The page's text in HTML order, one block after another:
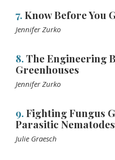
7.Know Before You
Jennifer Zurko
8.The Engineering
Greenhouses
Jennifer Zurko
9.Fighting Fungus
Parasitic Nematodes
Julie Graesch